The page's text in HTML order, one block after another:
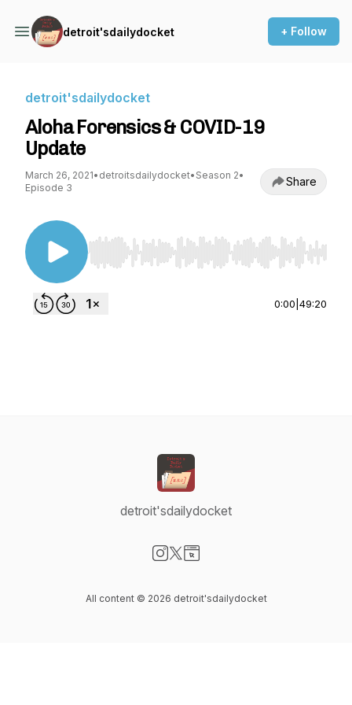
detroit'sdailydocket + Follow
detroit'sdailydocket
Aloha Forensics & COVID-19
Update
March 26, 2021• detroitsdailydocket• Season 2•
Episode 3
Share
Use Left/Right to seek, Home/End to jump to
0:00 49:20
detroit'sdailydocket
All content © 2026 detroit'sdailydocket